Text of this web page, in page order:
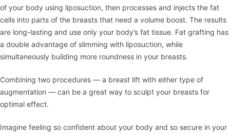
of your body using liposuction, then processes and injects the fat
cells into parts of the breasts that need a volume boost. The results
are long-lasting and use only your body’s fat tissue. Fat grafting has
a double advantage of slimming with liposuction, while
simultaneously building more roundness in your breasts.
Combining two procedures — a breast lift with either type of
augmentation — can be a great way to sculpt your breasts for
optimal effect.
Imagine feeling so confident about your body and so secure in your